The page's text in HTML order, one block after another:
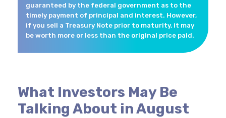
guaranteed by the federal government as to the
timely payment of principal and interest. However,
if you sell a Treasury Note prior to maturity, it may
be worth more or less than the original price paid.
What Investors May Be
Talking About in August